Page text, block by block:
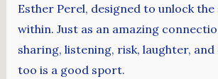
Esther Perel, designed to unlock
within. Just as an amazing
sharing, listening, risk, laughter, and
too is a good sport.